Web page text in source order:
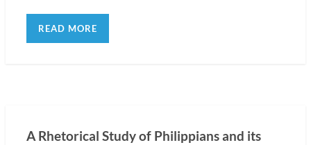
READ MORE
A Rhetorical Study of Philippians and its